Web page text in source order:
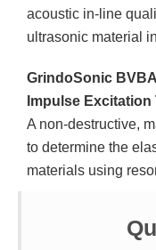
acoustic in-line
ultrasonic material
GrindoSonic
Impulse
A non-destructive,
to determine the
materials using